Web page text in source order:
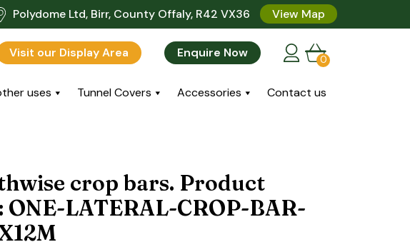
Polydome Ltd, Birr, County Offaly, R42 VX36 View Map
Visit our Display Area Enquire Now 0
uses Tunnel Covers Accessories Contact us
crop bars. Product
ONE-LATERAL-CROP-BAR-